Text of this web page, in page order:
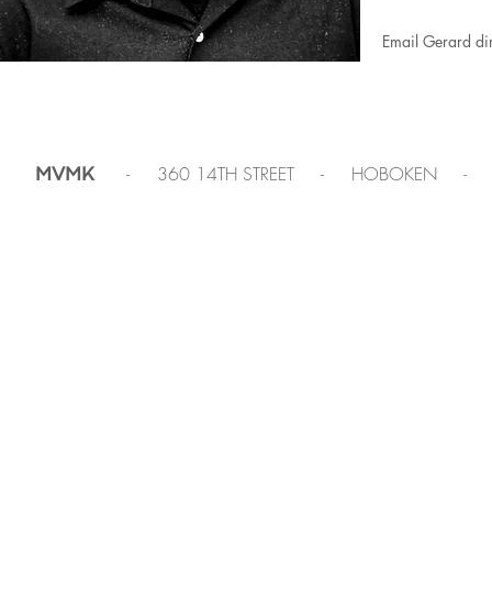
Email Gerard
MVMK - 360 14TH STREET - HOBOKEN -